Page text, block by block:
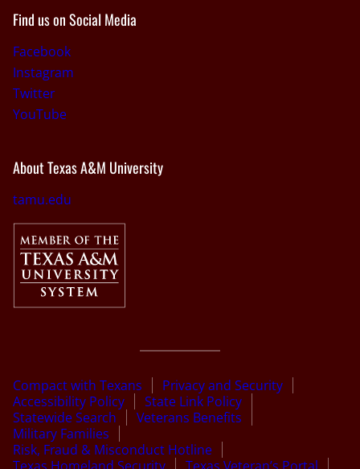
Find us on Social Media
Facebook
Instagram
Twitter
YouTube
About Texas A&M University
tamu.edu
Compact with Texans
Privacy and Security
Accessibility Policy
State Link Policy
Statewide Search
Veterans Benefits
Military Families
Risk, Fraud & Misconduct Hotline